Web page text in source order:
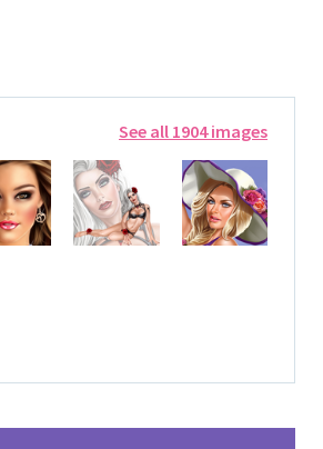
See all 1904 images